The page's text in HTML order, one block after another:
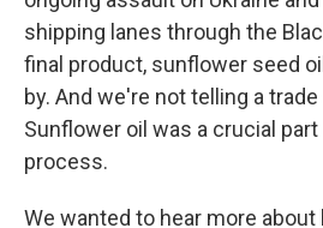
shipping lanes through the
final product, sunflower seed
by. And we're not telling a
Sunflower oil was a crucial
process.
We wanted to hear more